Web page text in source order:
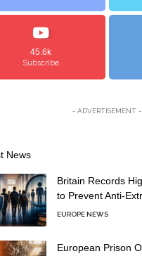
45.6k
Subscribe
- ADVERTISEMENT -
News
Britain Records
to Prevent Anti-
EUROPE NEWS
European Prison